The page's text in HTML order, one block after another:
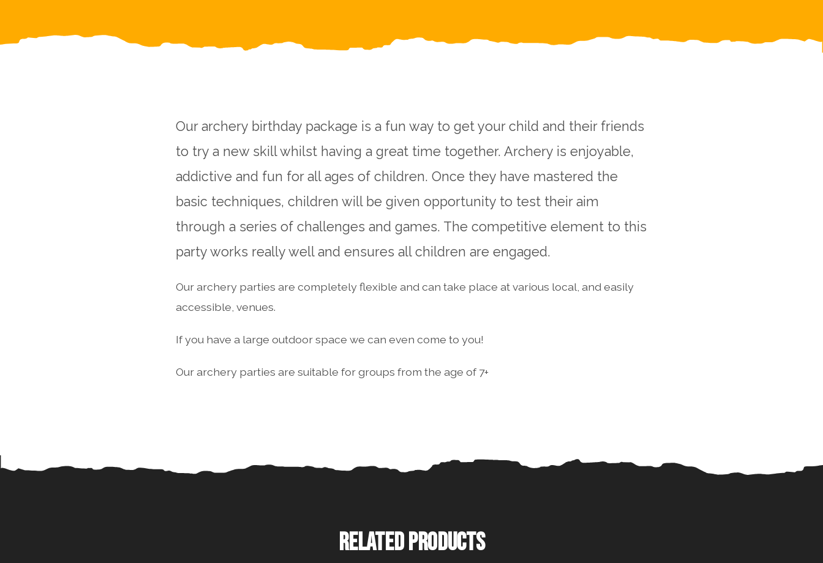
Our archery birthday package is a fun way to get your child and their friends
to try a new skill whilst having a great time together. Archery is enjoyable,
addictive and fun for all ages of children. Once they have mastered the
basic techniques, children will be given opportunity to test their aim
through a series of challenges and games. The competitive element to this
party works really well and ensures all children are engaged.
Our archery parties are completely flexible and can take place at various local, and easily
accessible, venues.
If you have a large outdoor space we can even come to you!
Our archery parties are suitable for groups from the age of 7+
RELATED PRODUCTS